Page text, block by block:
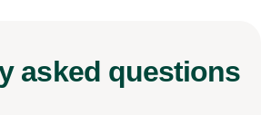
asked questions